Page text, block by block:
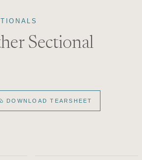
Sectional
DOWNLOAD TEARSHEET